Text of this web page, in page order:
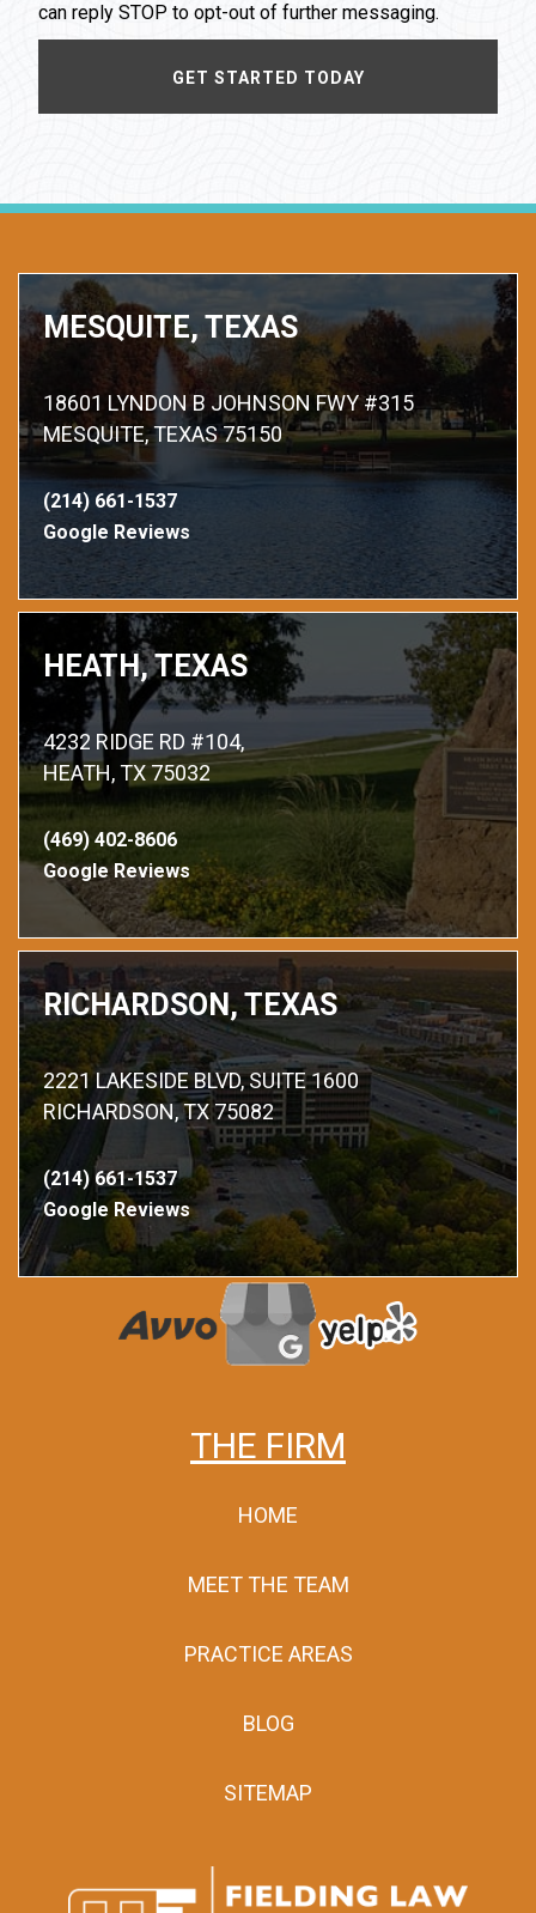
can reply STOP to opt-out of further messaging.
MESQUITE, TEXAS
18601 LYNDON B JOHNSON FWY #315
MESQUITE, TEXAS 75150
(214) 661-1537
Google Reviews
HEATH, TEXAS
4232 RIDGE RD #104,
HEATH, TX 75032
(469) 402-8606
Google Reviews
RICHARDSON, TEXAS
2221 LAKESIDE BLVD, SUITE 1600
RICHARDSON, TX 75082
(214) 661-1537
Google Reviews
THE FIRM
HOME
MEET THE TEAM
PRACTICE AREAS
BLOG
SITEMAP